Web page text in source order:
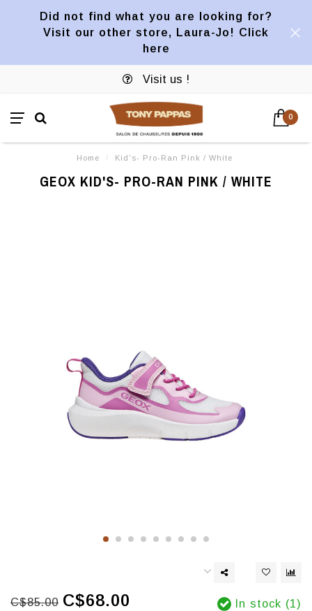
Did not find what you are looking for?
Visit our other store, Laura-Jo! Click
here
Visit us !
0
Home / Kid's- Pro-Ran Pink / White
GEOX KID'S- PRO-RAN PINK / WHITE
C$85.00 C$68.00 In stock (1)